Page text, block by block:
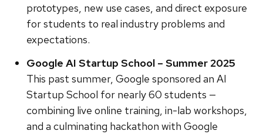
prototypes, new use cases, and direct exposure
for students to real industry problems and
expectations.
Google AI Startup School – Summer 2025
This past summer, Google sponsored an AI
Startup School for nearly 60 students —
combining live online training, in-lab workshops,
and a culminating hackathon with Google